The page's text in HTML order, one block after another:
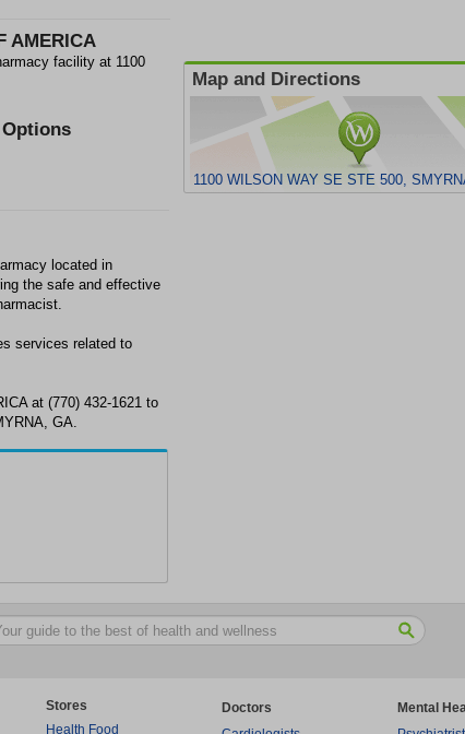
AMERICA
facility at 1100
Map and Directions
1100 WILSON WAY SE STE 500,
located in
the safe and effective
services related to
at (770) 432-1621 to
GA.
Stores
Health Food
Doctors
Mental